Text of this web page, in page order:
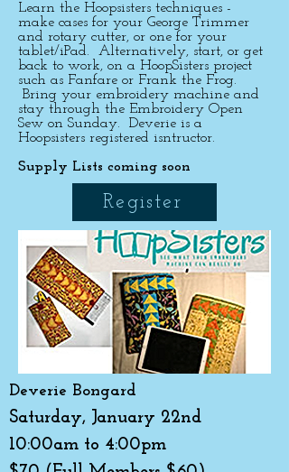
Learn the Hoopsisters techniques -
make cases for your George Trimmer
and rotary cutter, or one for your
tablet/iPad. Alternatively, start, or get
back to work, on a HoopSisters project
such as Fanfare or Frank the Frog.
Bring your embroidery machine and
stay through the Embroidery Open
Sew on Sunday. Deverie is a
Hoopsisters registered isntructor.
Supply Lists coming soon
Register
Deverie Bongard
Saturday, January 22nd
10:00am to 4:00pm